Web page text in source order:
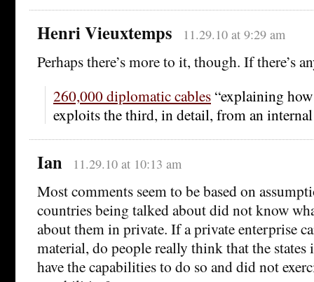
Henri Vieuxtemps 11.29.10 at 9:29 am
Perhaps there’s more to it, though. If there’s
260,000 diplomatic cables “explaining
exploits the third, in detail, from an internal
Ian 11.29.10 at 10:13 am
Most comments seem to be based on
countries being talked about did not know
about them in private. If a private enterprise
material, do people really think that the
have the capabilities to do so and did not